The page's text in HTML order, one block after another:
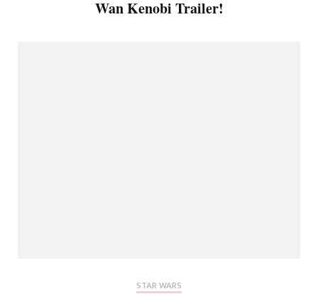
Wan Kenobi Trailer!
STAR WARS